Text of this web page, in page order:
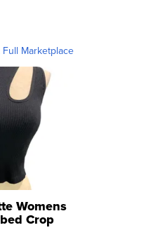
Marketplace
Womens
Crop